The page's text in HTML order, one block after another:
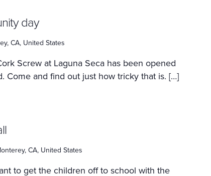
day
CA, United States
Screw at Laguna Seca has been opened
Come and find out just how tricky that is. […]
CA, United States
to get the children off to school with the